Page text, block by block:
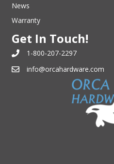
News
Warranty
Get In Touch!
1-800-207-2297
info@orcahardware.com